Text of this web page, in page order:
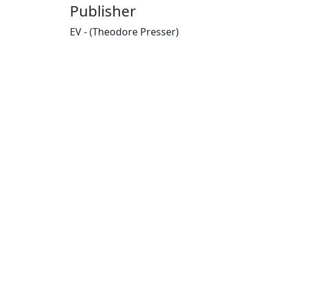
Publisher
EV - (Theodore Presser)